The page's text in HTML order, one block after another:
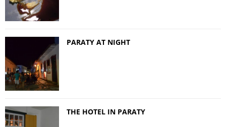
PARATY AT NIGHT
THE HOTEL IN PARATY